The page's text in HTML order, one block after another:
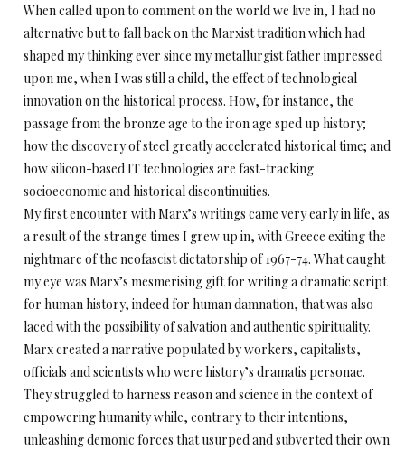
When called upon to comment on the world we live in, I had no
alternative but to fall back on the Marxist tradition which had
shaped my thinking ever since my metallurgist father impressed
upon me, when I was still a child, the effect of technological
innovation on the historical process. How, for instance, the
passage from the bronze age to the iron age sped up history;
how the discovery of steel greatly accelerated historical time; and
how silicon-based IT technologies are fast-tracking
socioeconomic and historical discontinuities.
My first encounter with Marx’s writings came very early in life, as
a result of the strange times I grew up in, with Greece exiting the
nightmare of the neofascist dictatorship of 1967-74. What caught
my eye was Marx’s mesmerising gift for writing a dramatic script
for human history, indeed for human damnation, that was also
laced with the possibility of salvation and authentic spirituality.
Marx created a narrative populated by workers, capitalists,
officials and scientists who were history’s dramatis personae.
They struggled to harness reason and science in the context of
empowering humanity while, contrary to their intentions,
unleashing demonic forces that usurped and subverted their own